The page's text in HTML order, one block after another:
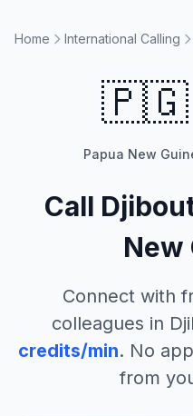
Home International Calling
🇵🇬
Papua New
Call
New
Connect with
colleagues in
credits/min. No
from